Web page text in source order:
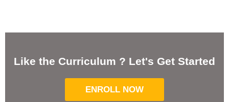
Like the Curriculum ? Let's Get Started
ENROLL NOW